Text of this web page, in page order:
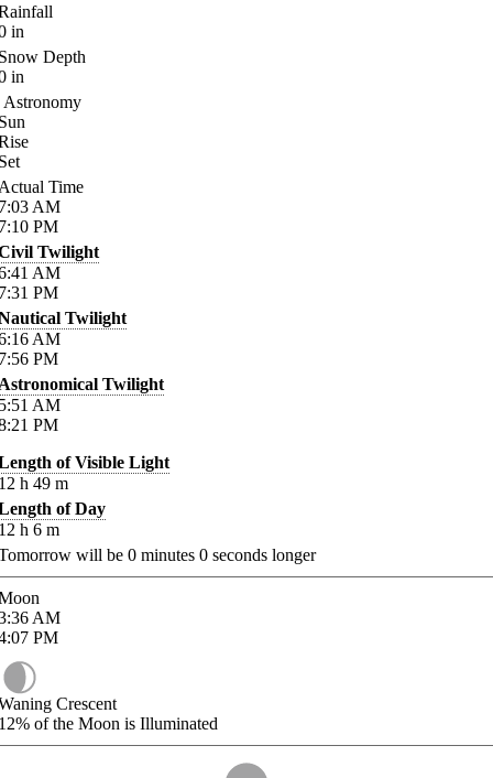
in
Depth
in
Astronomy
Time
AM
PM
Twilight
AM
PM
Twilight
AM
PM
Twilight
AM
PM
of Visible Light
h 49 m
of Day
h 6 m
will be 0 minutes 0 seconds longer
AM
PM
Crescent
of the Moon is Illuminated